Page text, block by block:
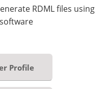
RDML files using
Profile